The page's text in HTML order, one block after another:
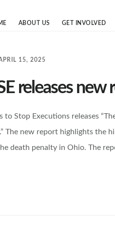
ABOUT US GET INVOLVED
15, 2025
releases new
to Stop Executions releases
The new report highlights the
death penalty in Ohio. The